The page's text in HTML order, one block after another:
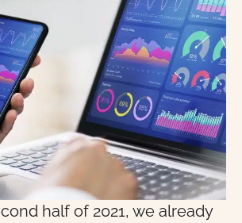
half of 2021, we already